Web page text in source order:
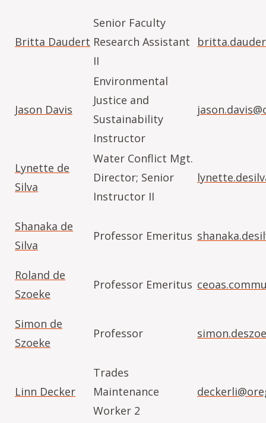
Britta Daudert
Senior Faculty
Research Assistant
II
Jason Davis
Environmental
Justice and
Sustainability
Instructor
Lynette de
Silva
Water Conflict Mgt.
Director; Senior
Instructor II
Shanaka de
Silva
Professor Emeritus
Roland de
Szoeke
Professor Emeritus
Simon de
Szoeke
Professor
Linn Decker
Trades
Maintenance
Worker 2